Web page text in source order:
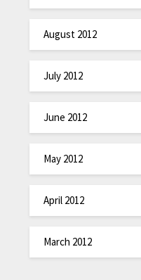
August 2012
July 2012
June 2012
May 2012
April 2012
March 2012